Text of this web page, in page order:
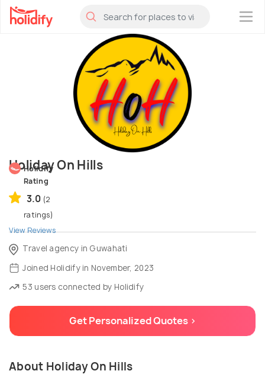
×
Holiday On Hills
Holidify
Rating
3.0 (2
ratings)
View Reviews
Travel agency in Guwahati
Joined Holidify in November, 2023
53 users connected by Holidify
Get Personalized Quotes >
About Holiday On Hills